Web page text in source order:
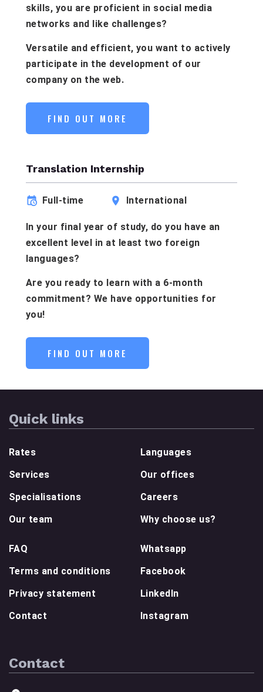
skills, you are proficient in social media
networks and like challenges?
Versatile and efficient, you want to actively
participate in the development of our
company on the web.
FIND OUT MORE
Translation Internship
Full-time International
In your final year of study, do you have an
excellent level in at least two foreign
languages?
Are you ready to learn with a 6-month
commitment? We have opportunities for
you!
FIND OUT MORE
Quick links
Rates
Services
Specialisations
Our team
Languages
Our offices
Careers
Why choose us?
FAQ
Terms and conditions
Privacy statement
Contact
Whatsapp
Facebook
LinkedIn
Instagram
Contact